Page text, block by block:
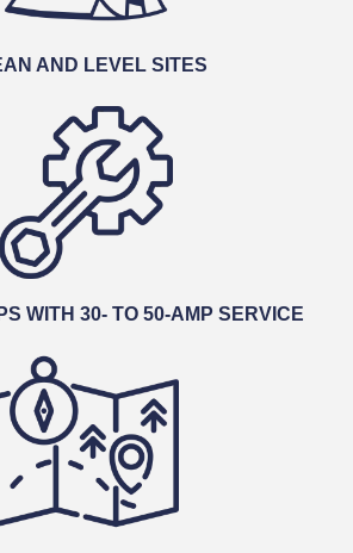
AND LEVEL SITES
WITH 30- TO 50-AMP SERVICE